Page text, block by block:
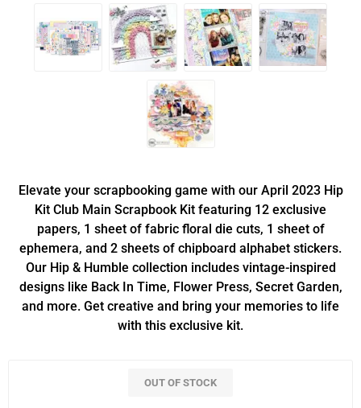
Elevate your scrapbooking game with our April 2023 Hip
Kit Club Main Scrapbook Kit featuring 12 exclusive
papers, 1 sheet of fabric floral die cuts, 1 sheet of
ephemera, and 2 sheets of chipboard alphabet stickers.
Our Hip & Humble collection includes vintage-inspired
designs like Back In Time, Flower Press, Secret Garden,
and more. Get creative and bring your memories to life
with this exclusive kit.
OUT OF STOCK